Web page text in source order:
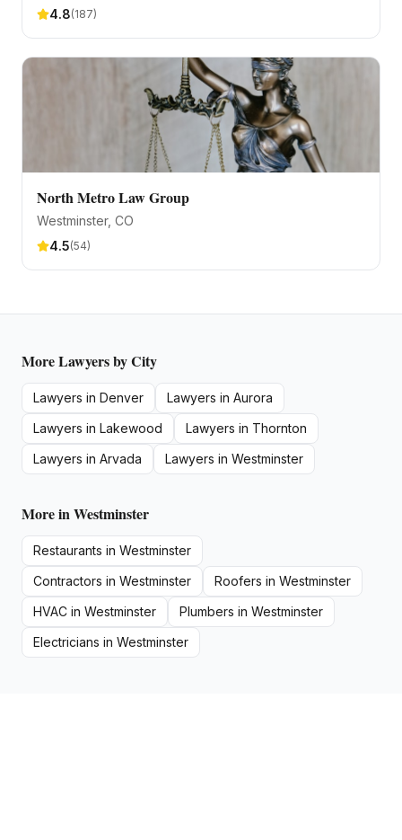
4.8(187)
North Metro Law Group
Westminster, CO
4.5(54)
MoreLawyersby City
Lawyers in Denver Lawyers in Aurora
Lawyers in Lakewood Lawyers in Thornton
Lawyers in Arvada Lawyers in Westminster
More inWestminster
Restaurants in Westminster
Contractors in Westminster Roofers in Westminster
HVAC in Westminster Plumbers in Westminster
Electricians in Westminster